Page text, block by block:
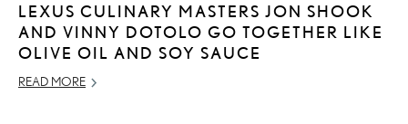
LEXUS CULINARY MASTERS JON SHOOK
AND VINNY DOTOLO GO TOGETHER LIKE
OLIVE OIL AND SOY SAUCE
READ MORE